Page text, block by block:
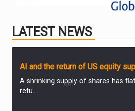
LATEST NEWS
PARTNER ZONE
AI and the return of US equity
A shrinking supply of shares has
retu...ANALYSIS & OPINION